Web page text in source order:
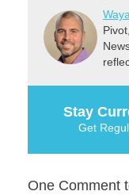
Stay
Get
One Comment